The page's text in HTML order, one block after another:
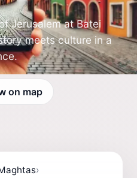
Jerusalem at Batei
meets culture in a
on map
›